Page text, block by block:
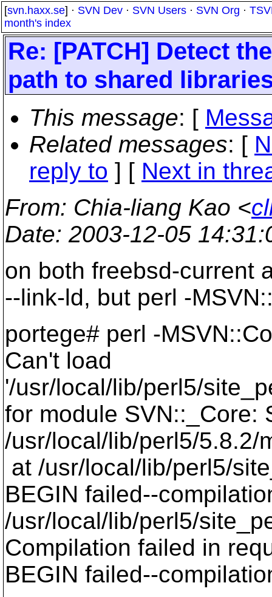
[svn.haxx.se] · SVN Dev · SVN Users · SVN Org ·
month's index
Re: [PATCH] Detect
path to shared
This message: [
Related messages: [
reply to ] [ Next in
From: Chia-liang Kao <
Date: 2003-12-05
on both freebsd-current
--link-ld, but perl -
portege# perl -
Can't load
'/usr/local/lib/perl5/
for module SVN::_Core:
/usr/local/lib/perl5/5.8.2/
at /usr/local/lib/perl5/
BEGIN failed--
/usr/local/lib/perl5/
Compilation failed in
BEGIN failed--